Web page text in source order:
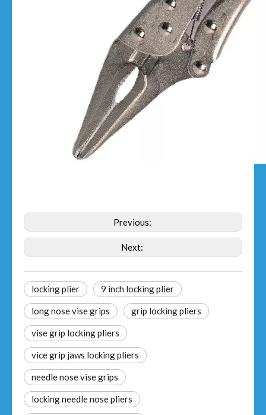
Previous:
Next:
locking plier 9 inch locking plier
long nose vise grips grip locking pliers
vise grip locking pliers
vice grip jaws locking pliers
needle nose vise grips
locking needle nose pliers